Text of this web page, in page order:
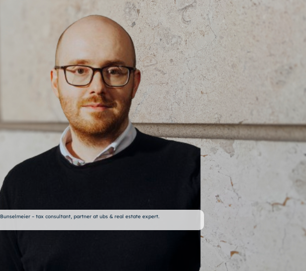
– tax consultant, partner at ubs & real estate expert.